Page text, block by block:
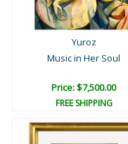
Yuroz
Music in Her Soul
Price: $7,500.00
FREE SHIPPING